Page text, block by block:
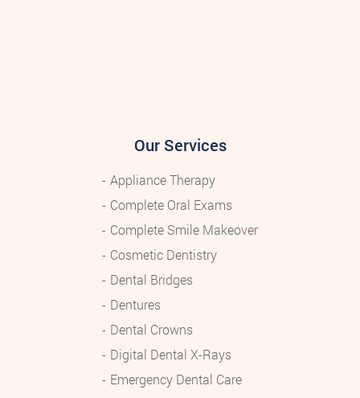
Our Services
Appliance Therapy
Complete Oral Exams
Complete Smile Makeover
Cosmetic Dentistry
Dental Bridges
Dentures
Dental Crowns
Digital Dental X-Rays
Emergency Dental Care